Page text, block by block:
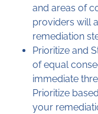
and areas of
providers will
remediation
Prioritize and
of equal
immediate
Prioritize
your